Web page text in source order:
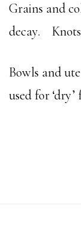
Grains and
decay.
Bowls and
used for